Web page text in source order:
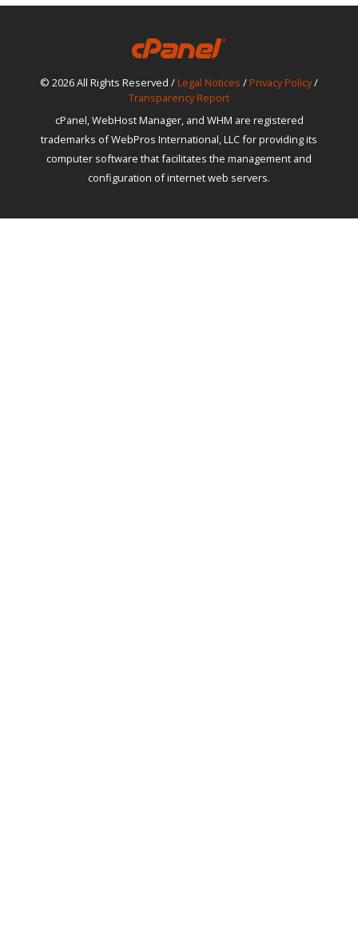
© 2026 All Rights Reserved / Legal Notices / Privacy Policy/
Transparency Report
cPanel, WebHost Manager, and WHM are registered
trademarks of WebPros International, LLC for providing its
computer software that facilitates the management and
configuration of internet web servers.